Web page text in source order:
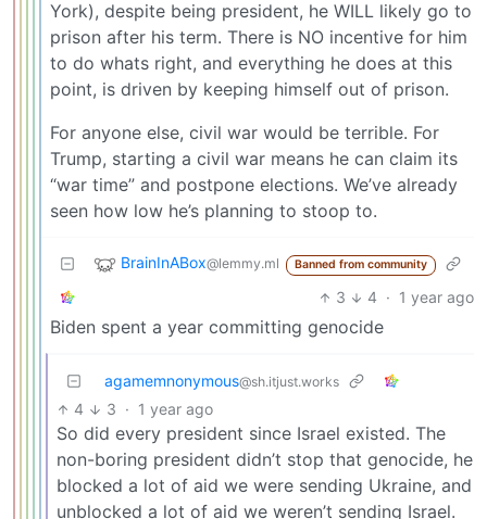
York), despite being president, he WILL likely go to
prison after his term. There is NO incentive for him
to do whats right, and everything he does at this
point, is driven by keeping himself out of prison.
For anyone else, civil war would be terrible. For
Trump, starting a civil war means he can claim its
“war time” and postpone elections. We’ve already
seen how low he’s planning to stoop to.
BrainInABox@lemmy.ml Banned from community
3 4 · 1 year ago
Biden spent a year committing genocide
agamemnonymous@sh.itjust.works
4 3 · 1 year ago
So did every president since Israel existed. The
non-boring president didn’t stop that genocide, he
blocked a lot of aid we were sending Ukraine, and
unblocked a lot of aid we weren’t sending Israel.